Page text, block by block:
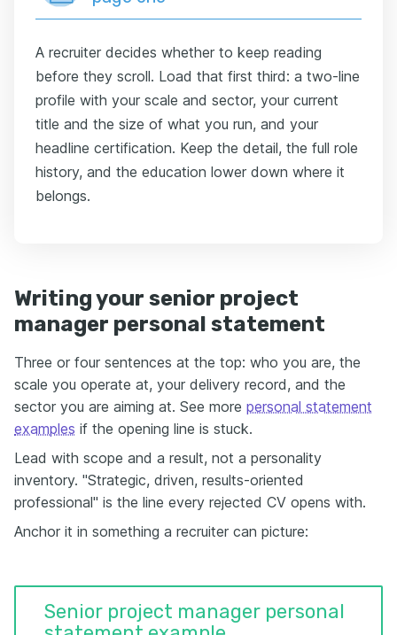
A recruiter decides whether to keep reading
before they scroll. Load that first third: a two-line
profile with your scale and sector, your current
title and the size of what you run, and your
headline certification. Keep the detail, the full role
history, and the education lower down where it
belongs.
Writing your senior project
manager personal statement
Three or four sentences at the top: who you are, the
scale you operate at, your delivery record, and the
sector you are aiming at. See more personal statement
examples if the opening line is stuck.
Lead with scope and a result, not a personality
inventory. "Strategic, driven, results-oriented
professional" is the line every rejected CV opens with.
Anchor it in something a recruiter can picture:
Senior project manager personal